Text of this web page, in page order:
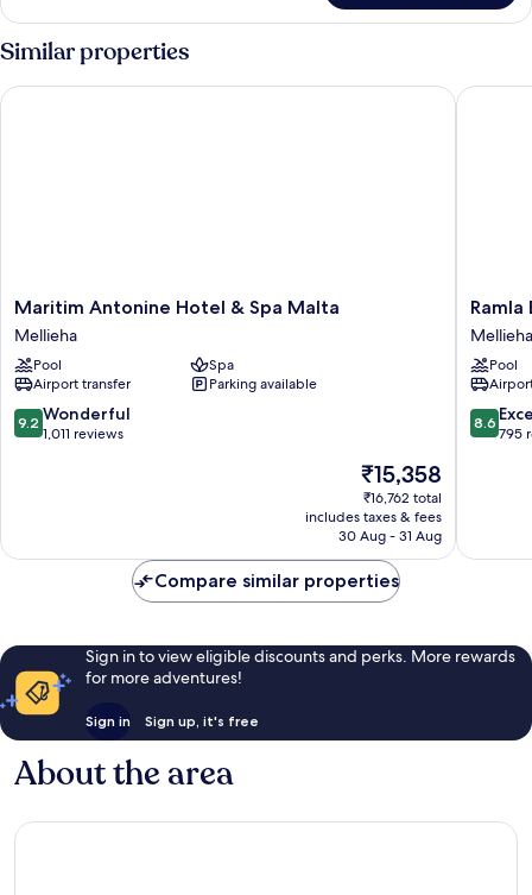
Room
Similar properties
Maritim
Antonine
Hotel
&
Spa
Malta
Mellieha
Maritim Antonine Hotel & Spa Malta
Mellieha
Pool
Spa
Airport transfer
Parking available
9.2
out
9.2 Wonderful
1,011 reviews
The
price
is
₹15,358
₹15,358
₹16,762 total
includes taxes & fees
30 Aug - 31 Aug
Maritim Antonine Hotel & Spa Malta
Ramla
Bay
Resort
Mellieha
Ramla
Mellieha
Pool
8.6
out
8.6
795
Ramla
Compare similar properties
Sign in to view eligible discounts and perks. More rewards
for more adventures!
Sign in Sign up, it's free
About the area